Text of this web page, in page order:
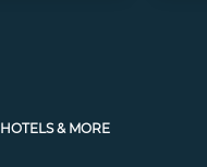
HOTELS & MORE